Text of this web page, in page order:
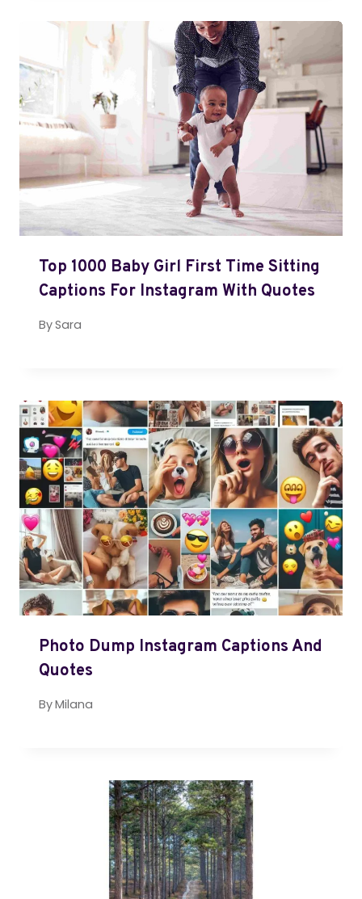
Top 1000 Baby Girl First Time Sitting
Captions For Instagram With Quotes
BySara
Photo Dump Instagram Captions And
Quotes
ByMilana